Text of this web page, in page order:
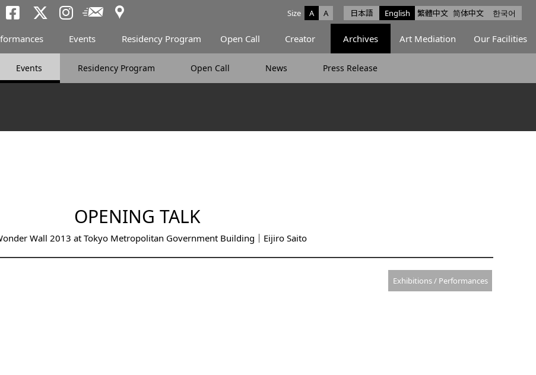
日本語 English 繁體中文 简体中文 한국어
Size A A
Tokyo Arts and Space facebook
Tokyo Arts and Space Instagram
Newsletter
Access
Events Residency Program Open Call Creator Archives Art Mediation Our Facilities
Events Residency Program Open Call News Press Release
OPENING TALK
Wall 2013 at Tokyo Metropolitan Government Building｜Eijiro Saito
Exhibitions / Performances